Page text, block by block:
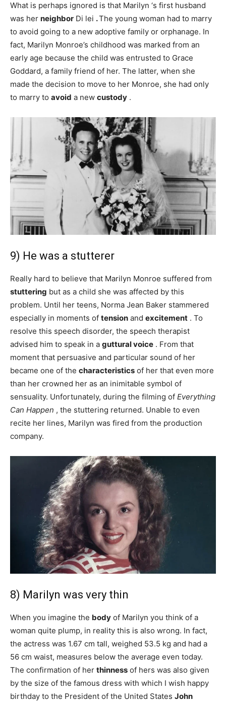
What is perhaps ignored is that Marilyn ‘s first husband
was her neighbor Di lei .The young woman had to marry
to avoid going to a new adoptive family or orphanage. In
fact, Marilyn Monroe’s childhood was marked from an
early age because the child was entrusted to Grace
Goddard, a family friend of her. The latter, when she
made the decision to move to her Monroe, she had only
to marry to avoid a new custody .
9) He was a stutterer
Really hard to believe that Marilyn Monroe suffered from
stuttering but as a child she was affected by this
problem. Until her teens, Norma Jean Baker stammered
especially in moments of tension and excitement . To
resolve this speech disorder, the speech therapist
advised him to speak in a gutturalvoice . From that
moment that persuasive and particular sound of her
became one of the characteristics of her that even more
than her crowned her as an inimitable symbol of
sensuality. Unfortunately, during the filming of Everything
Can Happen , the stuttering returned. Unable to even
recite her lines, Marilyn was fired from the production
company.
8) Marilyn was very thin
When you imagine the body of Marilyn you think of a
woman quite plump, in reality this is also wrong. In fact,
the actress was 1.67 cm tall, weighed 53.5 kg and had a
56 cm waist, measures below the average even today.
The confirmation of her thinness of hers was also given
by the size of the famous dress with which I wish happy
birthday to the President of the United States John